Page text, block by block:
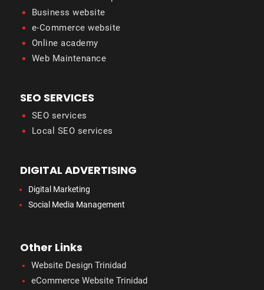
Business website
e-Commerce website
Online academy
Web Maintenance
SEO SERVICES
SEO services
Local SEO services
DIGITAL ADVERTISING
Digital Marketing
Social Media Management
Other Links
Website Design Trinidad
eCommerce Website Trinidad